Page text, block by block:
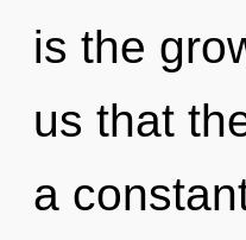
is the
us that
a